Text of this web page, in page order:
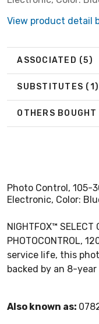
View product detail
ASSOCIATED (5)
SUBSTITUTES (1)
OTHERS BOUGHT
Photo Control, 105-
Electronic, Color:
NIGHTFOX™ SELECT
PHOTOCONTROL,
service life, this
backed by an 8-
Also known as: